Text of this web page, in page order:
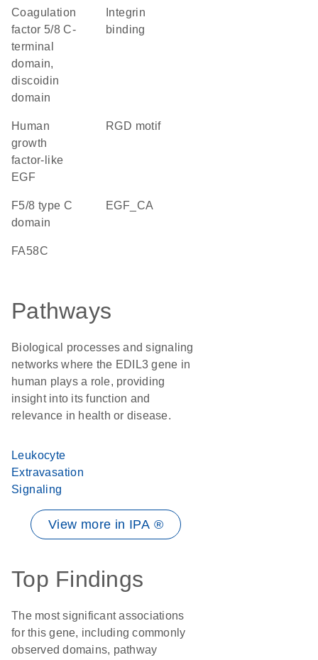
Coagulation
factor 5/8 C-
terminal
domain,
discoidin
domain
binding
Human
growth
factor-like
EGF
RGD motif
F5/8 type C
domain
EGF_CA
FA58C
Pathways
Biological processes and signaling
networks where the EDIL3 gene in
human plays a role, providing
insight into its function and
relevance in health or disease.
Leukocyte
Extravasation
Signaling
View more in IPA ®
Top Findings
The most significant associations
for this gene, including commonly
observed domains, pathway